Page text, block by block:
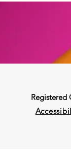
Registered